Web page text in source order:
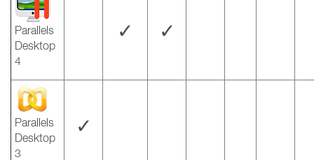
Parallels
Desktop
4
✓ ✓
Parallels
Desktop
3
✓